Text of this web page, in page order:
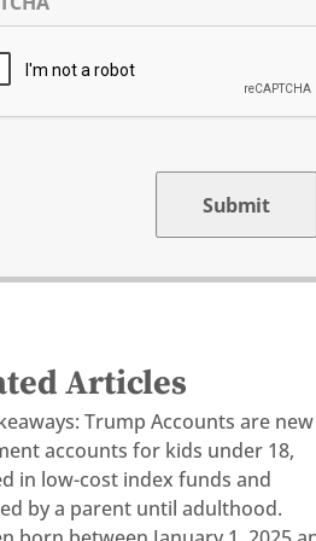
Submit
Articles
Trump Accounts are new
accounts for kids under 18,
in low-cost index funds and
by a parent until adulthood.